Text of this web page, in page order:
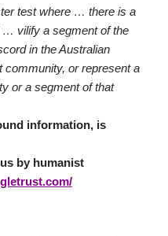
test where … there is a
… vilify a segment of the
in the Australian
community, or represent a
or a segment of that
information, is
by humanist